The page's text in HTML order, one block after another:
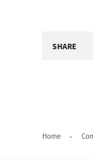
SHARE
Home